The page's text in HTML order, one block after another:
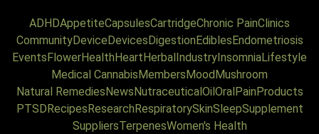
ADHDAppetiteCapsulesCartridgeChronic PainClinics
CommunityDevice Devices Digestion Edibles Endometriosis
Events FlowerHealth Heart Herbal Industry InsomniaLifestyle
Medical Cannabis Members Mood Mushroom
Natural Remedies News Nutraceutical Oil Oral Pain Products
PTSD Recipes Research RespiratorySkinSleepSupplement
SuppliersTerpenesWomen's Health